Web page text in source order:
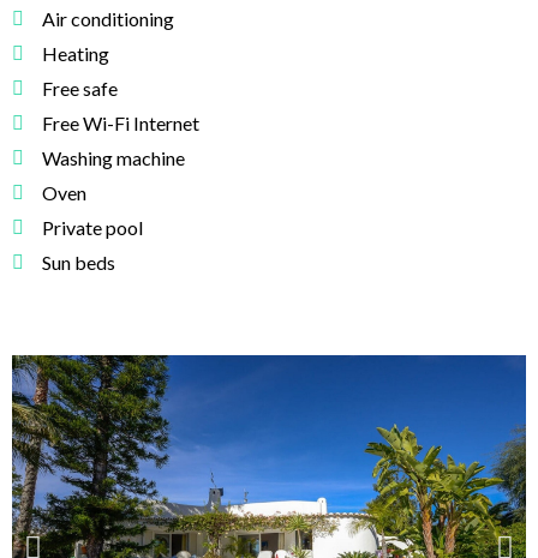
Air conditioning
Heating
Free safe
Free Wi-Fi Internet
Washing machine
Oven
Private pool
Sun beds